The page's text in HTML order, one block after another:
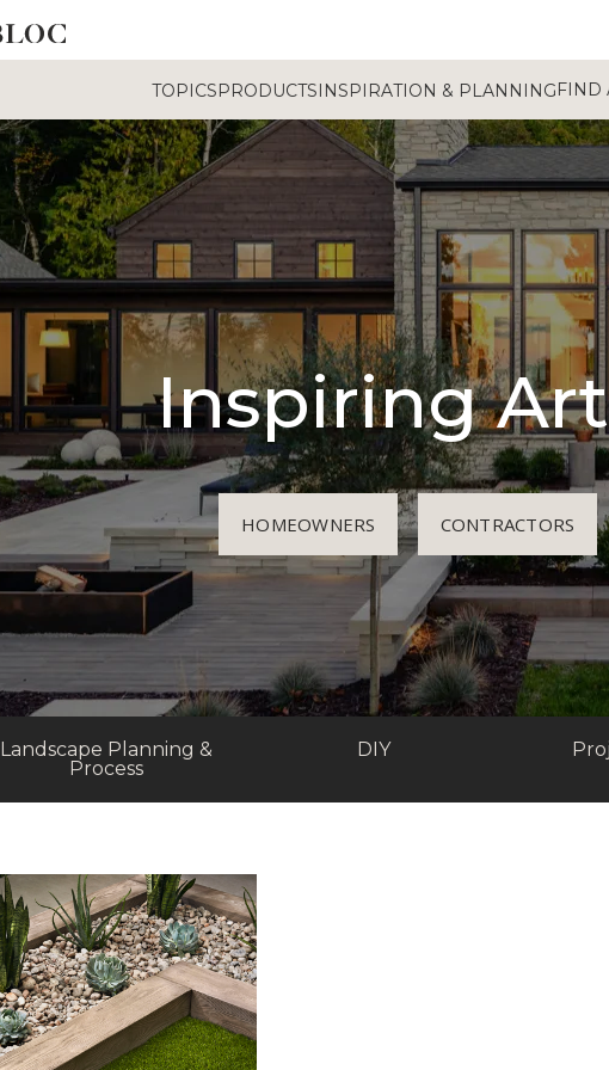
TOPICSPRODUCTSINSPIRATION & PLANNINGFIND
Inspiring
HOMEOWNERS CONTRACTORS
Landscape Planning &
Process
DIY